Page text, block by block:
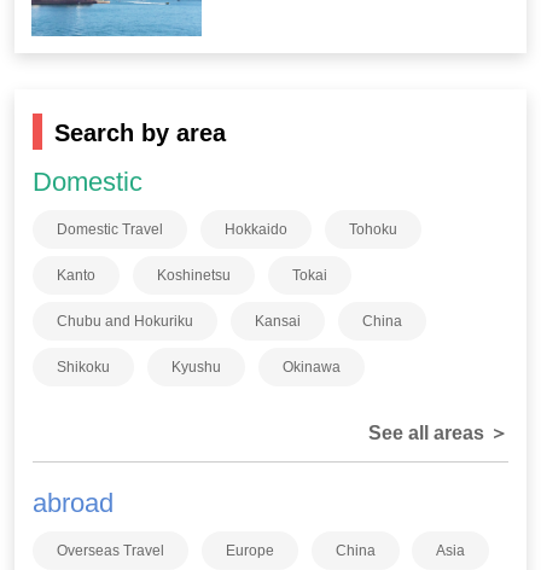
Search by area
Domestic
Domestic Travel Hokkaido Tohoku
Kanto Koshinetsu Tokai
Chubu and Hokuriku Kansai China
Shikoku Kyushu Okinawa
See all areas ＞
abroad
Overseas Travel Europe China Asia